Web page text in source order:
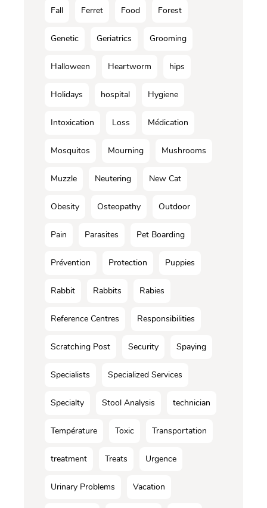
Fall Ferret Food Forest
Genetic Geriatrics Grooming
Halloween Heartworm hips
Holidays hospital Hygiene
Intoxication Loss Médication
Mosquitos Mourning Mushrooms
Muzzle Neutering New Cat
Obesity Osteopathy Outdoor
Pain Parasites Pet Boarding
Prévention Protection Puppies
Rabbit Rabbits Rabies
Reference Centres Responsibilities
Scratching Post Security Spaying
Specialists Specialized Services
Specialty Stool Analysis technician
Température Toxic Transportation
treatment Treats Urgence
Urinary Problems Vacation